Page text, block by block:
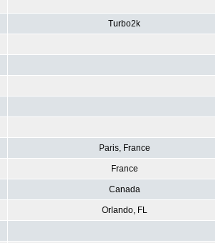
Turbo2k
Paris, France
France
Canada
Orlando, FL